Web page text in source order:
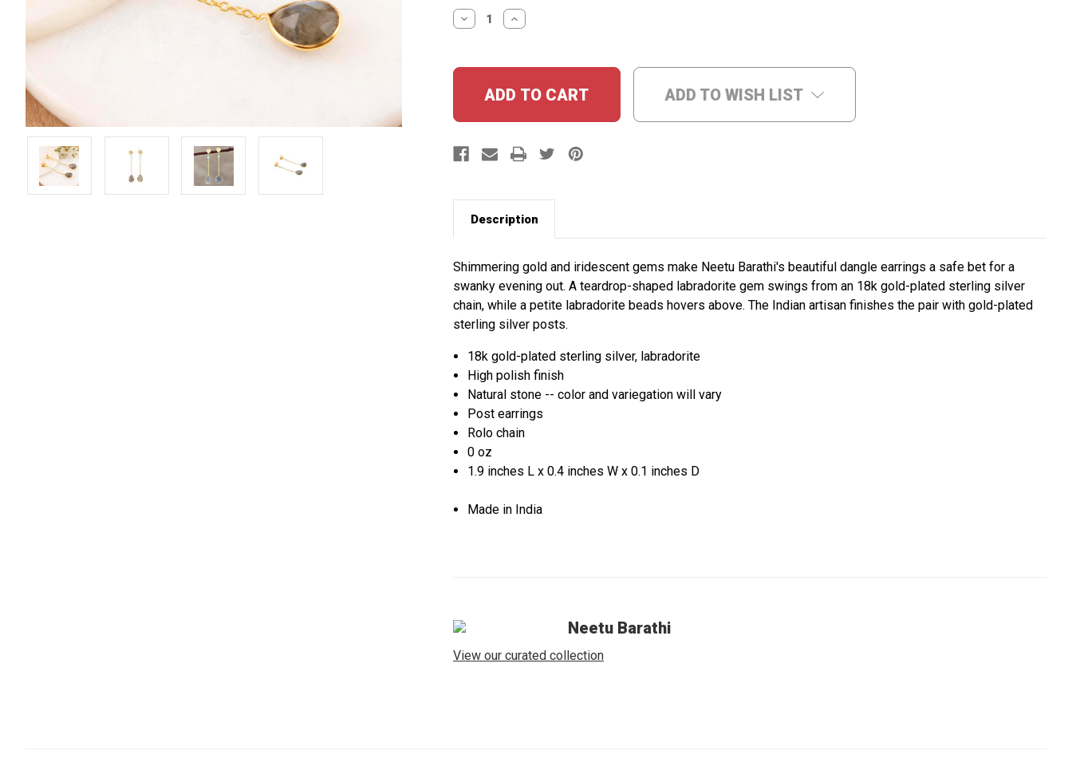
Stock:
DECREASE
QUANTITY:
INCREASE
QUANTITY:
ADD TO WISH LIST
Description
Shimmering gold and iridescent gems make Neetu Barathi's beautiful dangle earrings a safe bet for a
swanky evening out. A teardrop-shaped labradorite gem swings from an 18k gold-plated sterling silver
chain, while a petite labradorite beads hovers above. The Indian artisan finishes the pair with gold-plated
sterling silver posts.
18k gold-plated sterling silver, labradorite
High polish finish
Natural stone -- color and variegation will vary
Post earrings
Rolo chain
0 oz
1.9 inches L x 0.4 inches W x 0.1 inches D
Made in India
Neetu Barathi
View our curated collection